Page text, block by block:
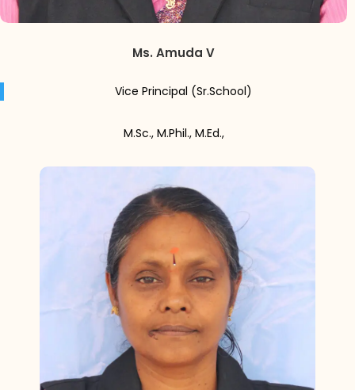
Ms. Amuda V
Vice Principal (Sr.School)
M.Sc., M.Phil., M.Ed.,